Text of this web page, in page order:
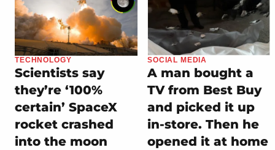
TECHNOLOGY
Scientists say
they’re ‘100%
certain’ SpaceX
rocket crashed
into the moon
SOCIAL MEDIA
A man bought a
TV from Best Buy
and picked it up
in-store. Then he
opened it at home